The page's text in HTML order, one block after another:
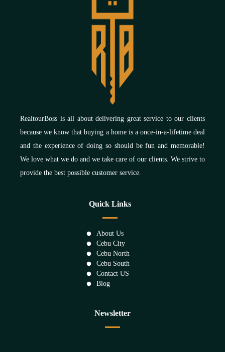
RealtourBoss is all about delivering great service to our clients
because we know that buying a home is a once-in-a-lifetime deal
and the experience of doing so should be fun and memorable!
We love what we do and we take care of our clients. We strive to
provide the best possible customer service.
Quick Links
About Us
Cebu City
Cebu North
Cebu South
Contact US
Blog
Newsletter